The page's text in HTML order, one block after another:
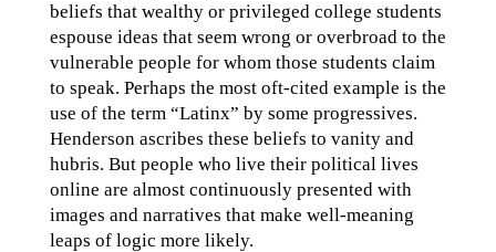
beliefs that wealthy or privileged college students
espouse ideas that seem wrong or overbroad to the
vulnerable people for whom those students claim
to speak. Perhaps the most oft-cited example is the
use of the term “Latinx” by some progressives.
Henderson ascribes these beliefs to vanity and
hubris. But people who live their political lives
online are almost continuously presented with
images and narratives that make well-meaning
leaps of logic more likely.